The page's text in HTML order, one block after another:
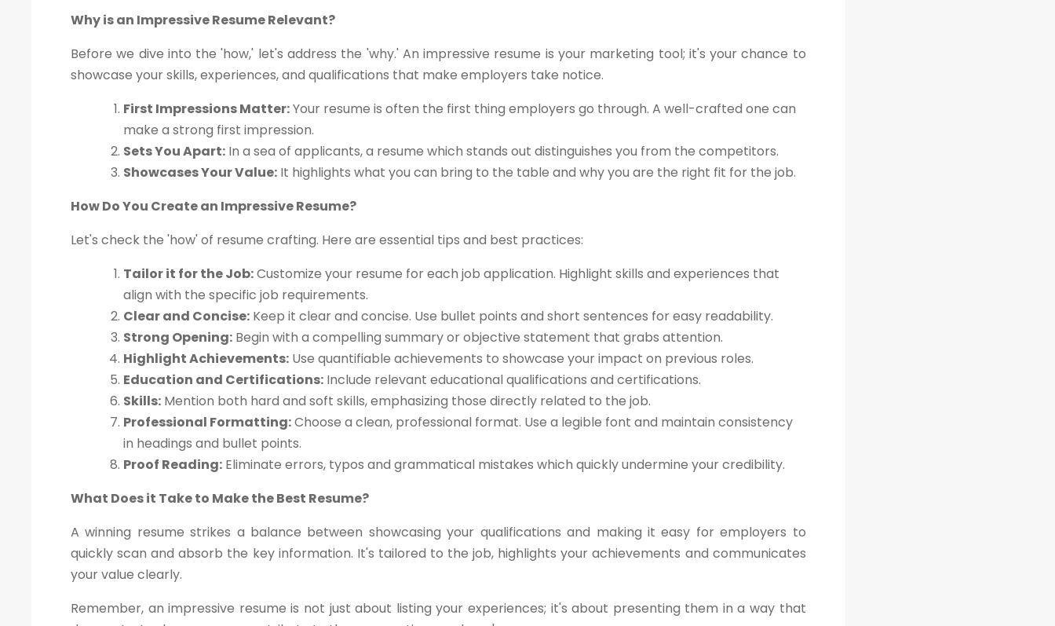
Why is an Impressive Resume Relevant?
Before we dive into the 'how,' let's address the 'why.' An impressive resume is your marketing tool; it's your chance to
showcase your skills, experiences, and qualifications that make employers take notice.
First Impressions Matter:Your resume is often the first thing employers go through. A well-crafted one can
make a strong first impression.
Sets You Apart: In a sea of applicants, a resume which stands out distinguishes you from the competitors.
Showcases Your Value: It highlights what you can bring to the table and why you are the right fit for the job.
How Do You Create an Impressive Resume?
Let's check the 'how' of resume crafting. Here are essential tips and best practices:
Tailor it for the Job:Customize your resume for each job application. Highlight skills and experiences that
align with the specific job requirements.
Clear and Concise: Keep it clear and concise. Use bullet points and short sentences for easy readability.
Strong Opening: Begin with a compelling summary or objective statement that grabs attention.
Highlight Achievements: Use quantifiable achievements to showcase your impact on previous roles.
Education and Certifications: Include relevant educational qualifications and certifications.
Skills: Mention both hard and soft skills, emphasizing those directly related to the job.
Professional Formatting:Choose a clean, professional format. Use a legible font and maintain consistency
in headings and bullet points.
Proof Reading: Eliminate errors, typos and grammatical mistakes which quickly undermine your credibility.
What Does it Take to Make the Best Resume?
A winning resume strikes a balance between showcasing your qualifications and making it easy for employers to
quickly scan and absorb the key information. It's tailored to the job, highlights your achievements and communicates
your value clearly.
Remember, an impressive resume is not just about listing your experiences; it's about presenting them in a way that